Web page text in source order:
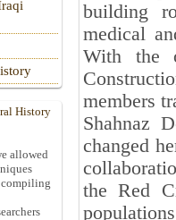
building
medical
With the
members
Shahnaz
changed
the Red
History
allowed